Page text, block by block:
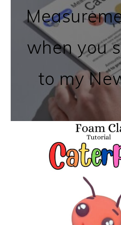
when you
to my